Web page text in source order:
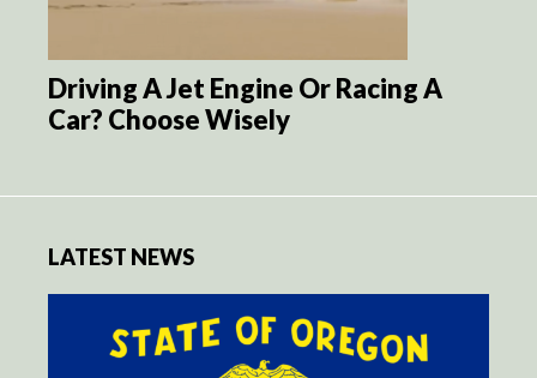
Driving A Jet Engine Or Racing A
Car? Choose Wisely
LATEST NEWS